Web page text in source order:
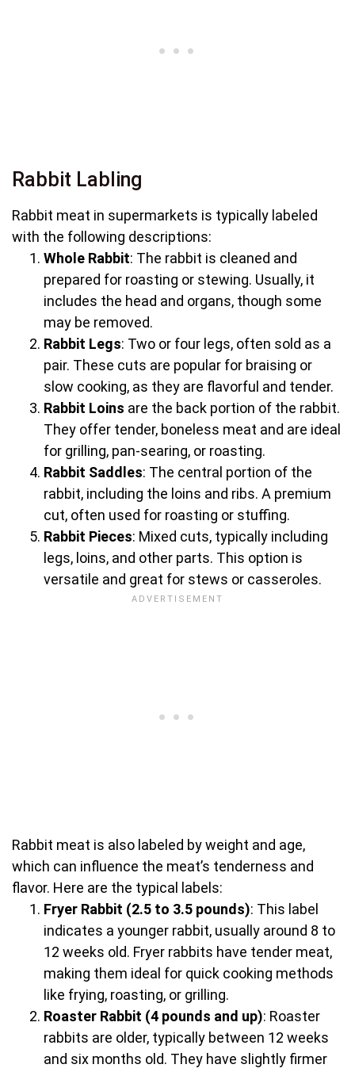
Rabbit Labling
Rabbit meat in supermarkets is typically labeled
with the following descriptions:
Whole Rabbit: The rabbit is cleaned and
prepared for roasting or stewing. Usually, it
includes the head and organs, though some
may be removed.
Rabbit Legs: Two or four legs, often sold as a
pair. These cuts are popular for braising or
slow cooking, as they are flavorful and tender.
Rabbit Loins are the back portion of the rabbit.
They offer tender, boneless meat and are ideal
for grilling, pan-searing, or roasting.
Rabbit Saddles: The central portion of the
rabbit, including the loins and ribs. A premium
cut, often used for roasting or stuffing.
Rabbit Pieces: Mixed cuts, typically including
legs, loins, and other parts. This option is
versatile and great for stews or casseroles.
Rabbit meat is also labeled by weight and age,
which can influence the meat’s tenderness and
flavor. Here are the typical labels:
Fryer Rabbit (2.5 to 3.5 pounds): This label
indicates a younger rabbit, usually around 8 to
12 weeks old. Fryer rabbits have tender meat,
making them ideal for quick cooking methods
like frying, roasting, or grilling.
Roaster Rabbit (4 pounds and up): Roaster
rabbits are older, typically between 12 weeks
and six months old. They have slightly firmer